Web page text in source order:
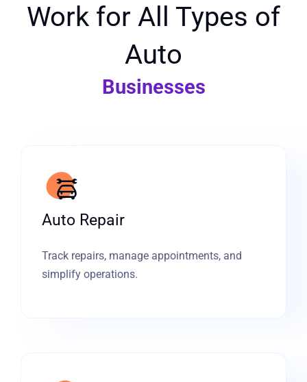
Work for All Types of
Auto
Businesses
Auto Repair
Track repairs, manage appointments, and
simplify operations.